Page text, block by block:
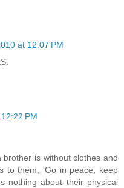
at 12:07 PM
PM
is without clothes and
to them, 'Go in peace; keep
nothing about their physical